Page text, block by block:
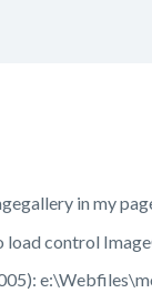
in my
load control